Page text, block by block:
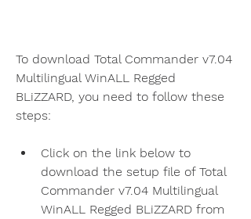
To download Total Commander v7.04
Multilingual WinALL Regged
BLiZZARD, you need to follow these
steps:
Click on the link below to
download the setup file of Total
Commander v7.04 Multilingual
WinALL Regged BLiZZARD from